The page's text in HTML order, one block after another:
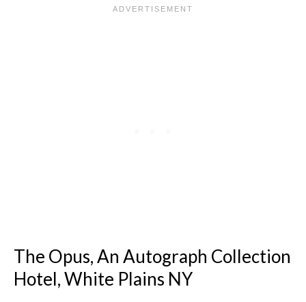
The Opus, An Autograph Collection
Hotel, White Plains NY